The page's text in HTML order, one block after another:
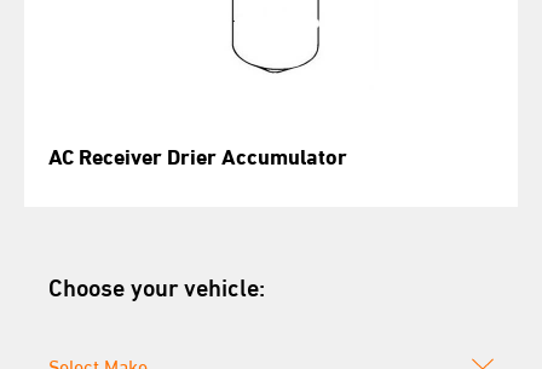
AC Receiver Drier Accumulator
Choose your vehicle: